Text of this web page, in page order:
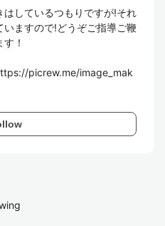
はしているつもりですが!それ
ますので!どうぞご指導ご鞭
！
picrew.me/image_mak